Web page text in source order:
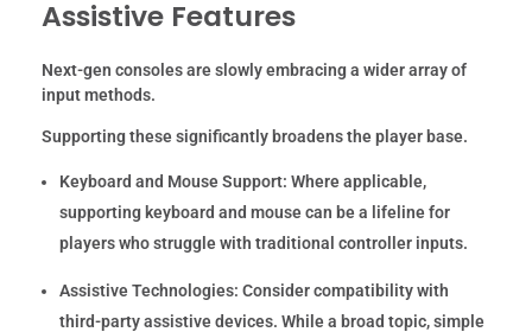
Assistive Features
Next-gen consoles are slowly embracing a wider array of
input methods.
Supporting these significantly broadens the player base.
Keyboard and Mouse Support: Where applicable,
supporting keyboard and mouse can be a lifeline for
players who struggle with traditional controller inputs.
Assistive Technologies: Consider compatibility with
third-party assistive devices. While a broad topic, simple